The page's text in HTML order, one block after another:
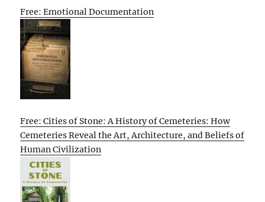
Free: Emotional Documentation
Free: Cities of Stone: A History of Cemeteries: How
Cemeteries Reveal the Art, Architecture, and Beliefs of
Human Civilization